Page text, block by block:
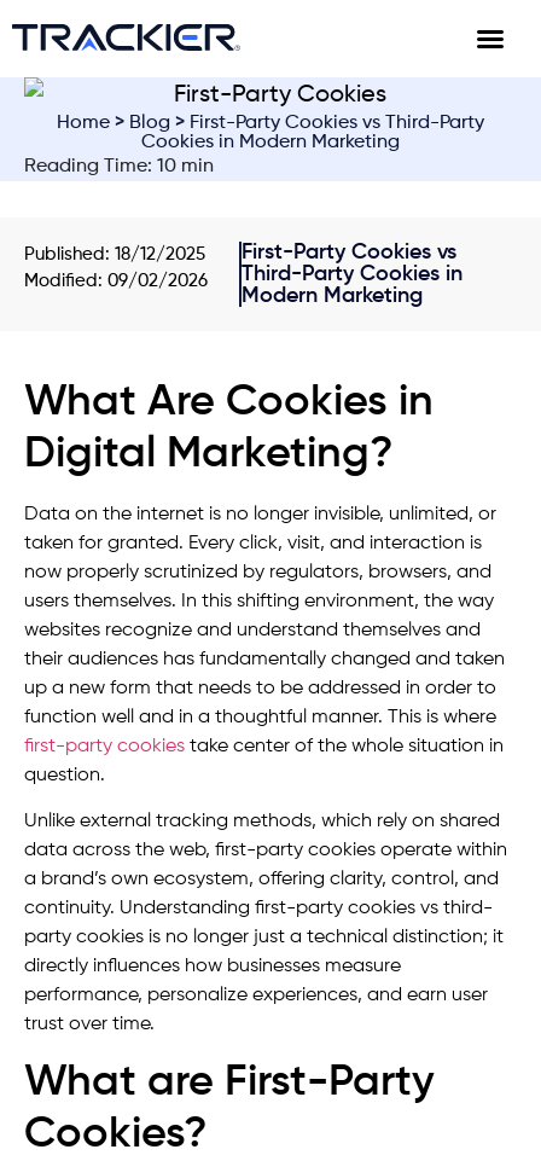
Home > Blog > First-Party Cookies vs Third-Party
Cookies in Modern Marketing
Reading Time: 10 min
Published: 18/12/2025
Modified: 09/02/2026
First-Party Cookies vs
Third-Party Cookies in
Modern Marketing
What Are Cookies in
Digital Marketing?
Data on the internet is no longer invisible, unlimited, or
taken for granted. Every click, visit, and interaction is
now properly scrutinized by regulators, browsers, and
users themselves. In this shifting environment, the way
websites recognize and understand themselves and
their audiences has fundamentally changed and taken
up a new form that needs to be addressed in order to
function well and in a thoughtful manner. This is where
first-party cookies take center of the whole situation in
question.
Unlike external tracking methods, which rely on shared
data across the web, first-party cookies operate within
a brand’s own ecosystem, offering clarity, control, and
continuity. Understanding first-party cookies vs third-
party cookies is no longer just a technical distinction; it
directly influences how businesses measure
performance, personalize experiences, and earn user
trust over time.
What are First-Party
Cookies?